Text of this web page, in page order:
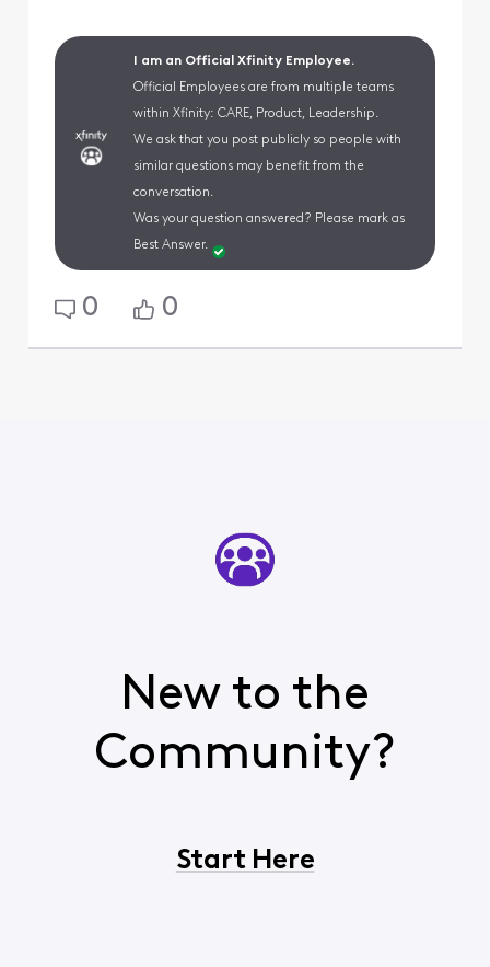
I am an Official Xfinity Employee.
Official Employees are from multiple teams
within Xfinity: CARE, Product, Leadership.
We ask that you post publicly so people with
similar questions may benefit from the
conversation.
Was your question answered? Please mark as
Best Answer.
0 0
New to the
Community?
Start Here